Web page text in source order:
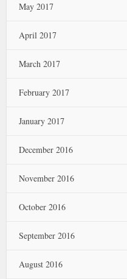
May 2017
April 2017
March 2017
February 2017
January 2017
December 2016
November 2016
October 2016
September 2016
August 2016